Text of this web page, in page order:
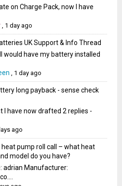
on Charge Pack, now I have
, 1 day ago
UK Support & Info Thread
would have my battery installed
, 1 day ago
long payback - sense check
I have now drafted 2 replies -
ago
heat pump roll call – what heat
model do you have?
adrian Manufacturer: